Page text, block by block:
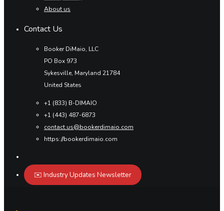
About us
Contact Us
Booker DiMaio, LLC
PO Box 973
Sykesville, Maryland 21784
United States
+1 (833) B-DIMAIO
+1 (443) 487-6873
contact.us@bookerdimaio.com
https://bookerdimaio.com
✉️ Industry Updates Newsletter